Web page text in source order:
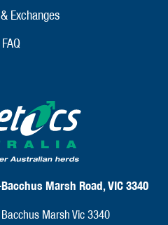
Exchanges
FAQ
Marsh Road, VIC 3340
Marsh Vic 3340